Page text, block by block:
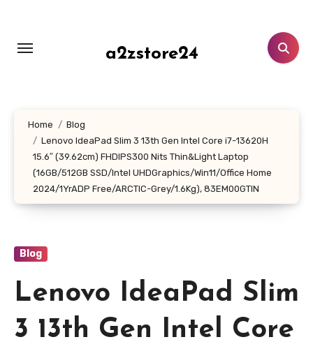
content
a2zstore24
Home
Blog
Lenovo IdeaPad Slim 3 13th Gen Intel Core i7-13620H
15.6″ (39.62cm) FHDIPS300 Nits Thin&Light Laptop
(16GB/512GB SSD/Intel UHDGraphics/Win11/Office Home
2024/1YrADP Free/ARCTIC-Grey/1.6Kg), 83EM00GTIN
Blog
Lenovo IdeaPad Slim
3 13th Gen Intel Core